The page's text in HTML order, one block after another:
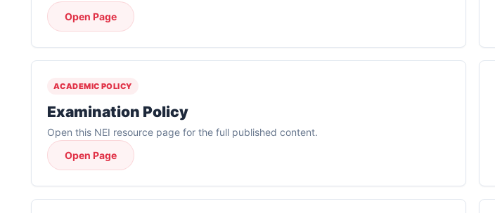
Open Page
ACADEMIC POLICY
Examination Policy
Open this NEI resource page for the full published content.
Open Page